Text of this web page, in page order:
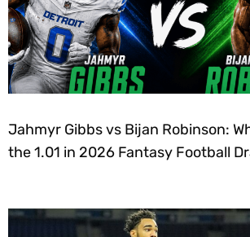
Jahmyr Gibbs vs Bijan Robinson:
the 1.01 in 2026 Fantasy Football